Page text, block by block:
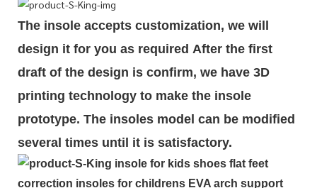
The insole accepts customization, we will
design it for you as required After the first
draft of the design is confirm, we have 3D
printing technology to make the insole
prototype. The insoles model can be modified
several times until it is satisfactory.